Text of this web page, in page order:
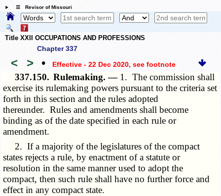
☰ Revisor of Missouri
Title XXII OCCUPATIONS AND PROFESSIONS
Chapter 337
< > • Effective - 22 Dec 2020, see footnote
337.150. Rulemaking. — 1. The commission shall
exercise its rulemaking powers pursuant to the criteria set
forth in this section and the rules adopted
thereunder. Rules and amendments shall become
binding as of the date specified in each rule or
amendment.
2. If a majority of the legislatures of the compact
states rejects a rule, by enactment of a statute or
resolution in the same manner used to adopt the
compact, then such rule shall have no further force and
effect in any compact state.